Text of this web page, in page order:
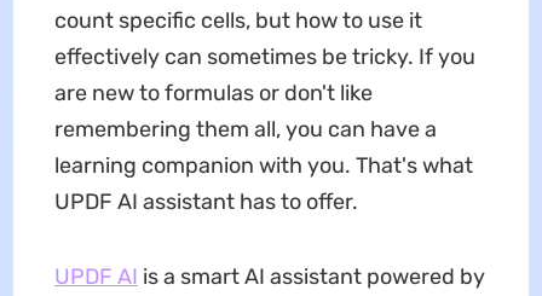
count specific cells, but how to use it
effectively can sometimes be tricky. If you
are new to formulas or don't like
remembering them all, you can have a
learning companion with you. That's what
UPDF AI assistant has to offer.
UPDF AI is a smart AI assistant powered by